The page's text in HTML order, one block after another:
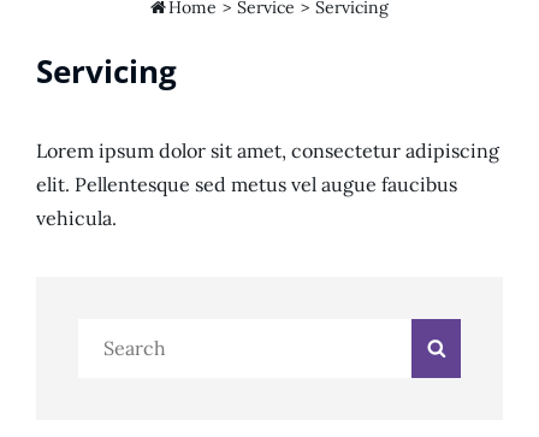
Home > Service > Servicing
Servicing
Lorem ipsum dolor sit amet, consectetur adipiscing
elit. Pellentesque sed metus vel augue faucibus
vehicula.
Search